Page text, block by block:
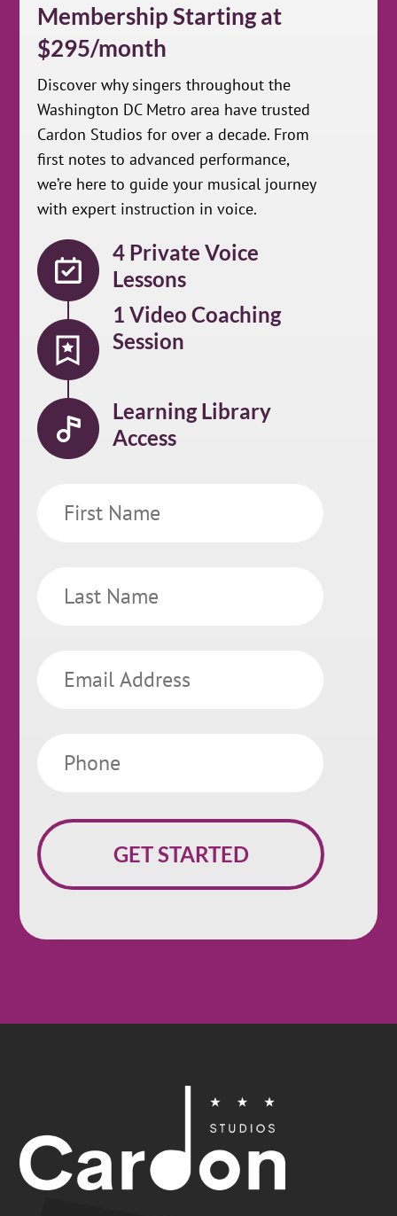
Membership Starting at
$295/month
Discover why singers throughout the
Washington DC Metro area have trusted
Cardon Studios for over a decade. From
first notes to advanced performance,
we’re here to guide your musical journey
with expert instruction in voice.
4 Private Voice
Lessons
1 Video Coaching
Session
Learning Library
Access
Name